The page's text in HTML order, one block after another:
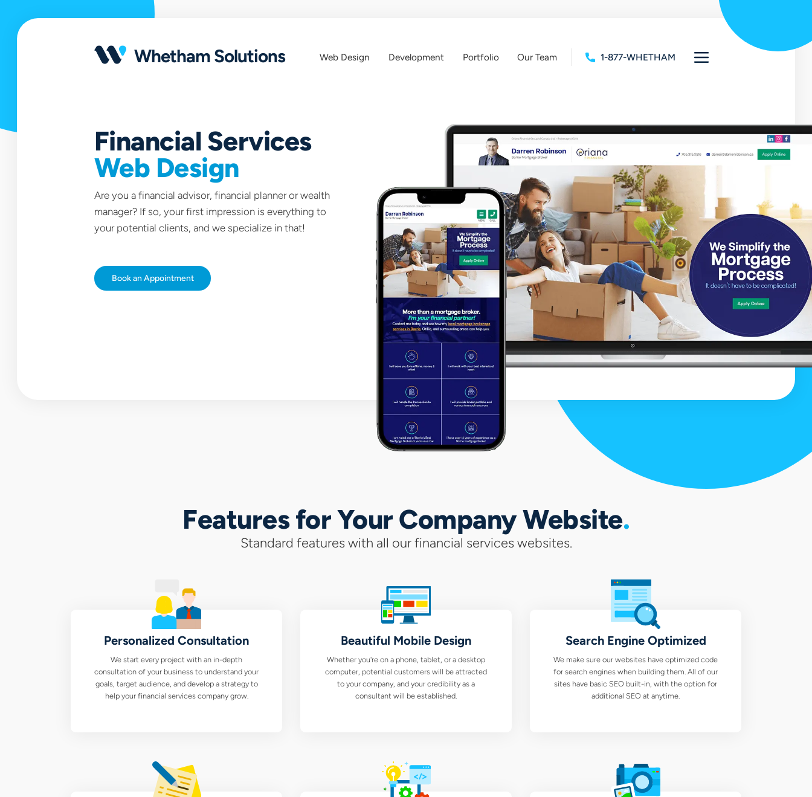
Whetham Solutions Web Design
Web
Development
Web
Portfolio Our Team 1-877-WHETHAM
Open
portfolio
Financial Services
Web Design
Are you a financial advisor, financial planner or wealth
manager? If so, your first impression is everything to
your potential clients, and we specialize in that!
Bookan Appointment
Features for Your Company Website
Standard features with all our financial services websites.
Personalized Consultation
We start every project with an in-depth
consultation of your business to understand your
goals, target audience, and develop a strategy to
help your financial services company grow.
Beautiful Mobile Design
Whether you're on a phone, tablet, or a desktop
computer, potential customers will be attracted
to your company, and your credibility as a
consultant will be established.
Search Engine Optimized
We make sure our websites have optimized code
for search engines when building them. All of our
sites have basic SEO built-in, with the option for
additional SEO at anytime.